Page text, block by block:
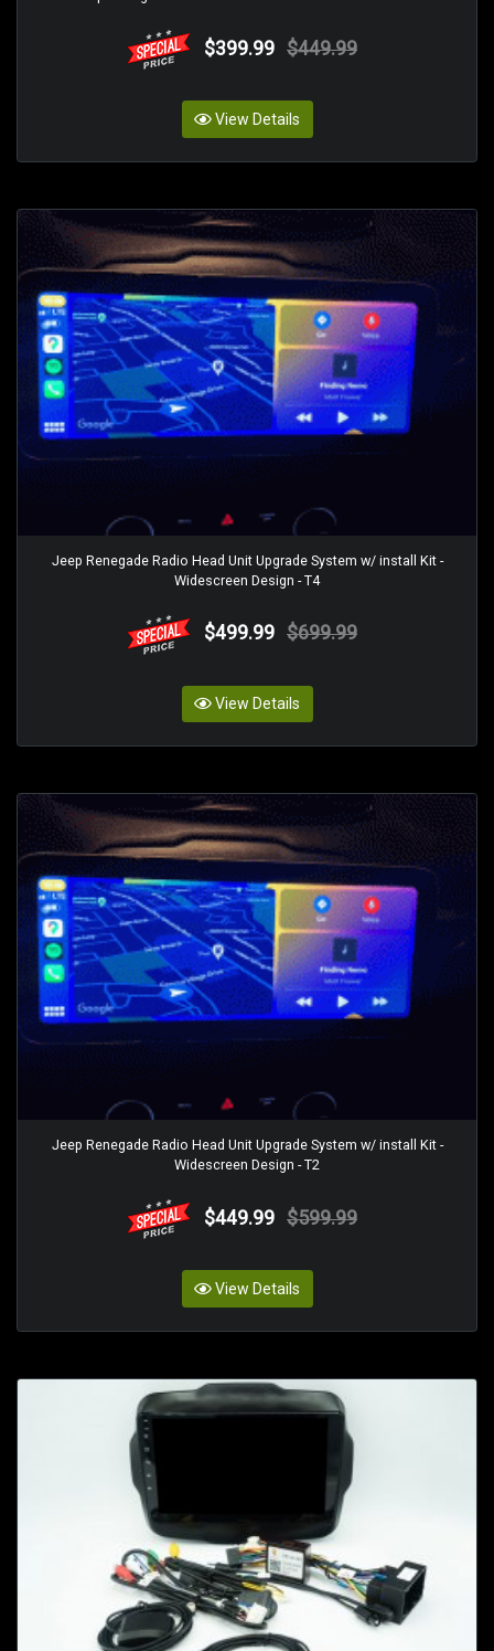
$399.99 $449.99
View Details
Jeep Renegade Radio Head Unit Upgrade System w/ install Kit -
Widescreen Design - T4
$499.99 $699.99
View Details
Jeep Renegade Radio Head Unit Upgrade System w/ install Kit -
Widescreen Design - T2
$449.99 $599.99
View Details